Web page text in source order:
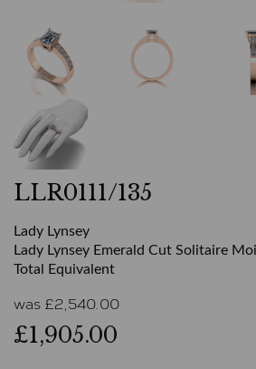
LLR0111/135
Lady Lynsey
Lady Lynsey Emerald Cut Solitaire
Total Equivalent
was £2,540.00
£1,905.00